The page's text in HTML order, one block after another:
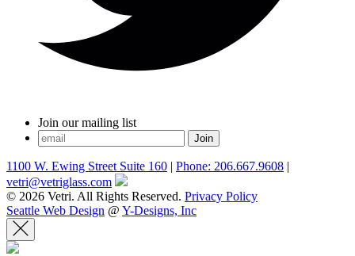
Join our mailing list
1100 W. Ewing Street Suite 160 | Phone: 206.667.9608 |
vetri@vetriglass.com
© 2026 Vetri. All Rights Reserved. Privacy Policy
Seattle Web Design @ Y-Designs, Inc